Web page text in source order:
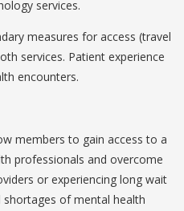
services.
measures for access (travel
services. Patient experience
encounters.
members to gain access to a
professionals and overcome
or experiencing long wait
of mental health